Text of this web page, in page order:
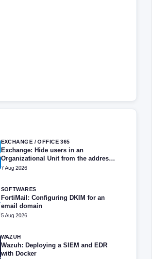
EXCHANGE / OFFICE 365
Exchange: Hide users in an
Organizational Unit from the address
book
7 Aug 2026
SOFTWARES
FortiMail: Configuring DKIM for an
email domain
5 Aug 2026
WAZUH
Wazuh: Deploying a SIEM and EDR
with Docker